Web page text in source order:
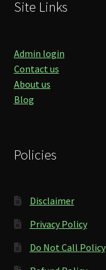
Site Links
Admin login
Contact us
About us
Blog
Policies
Disclaimer
Privacy Policy
Do Not Call Policy